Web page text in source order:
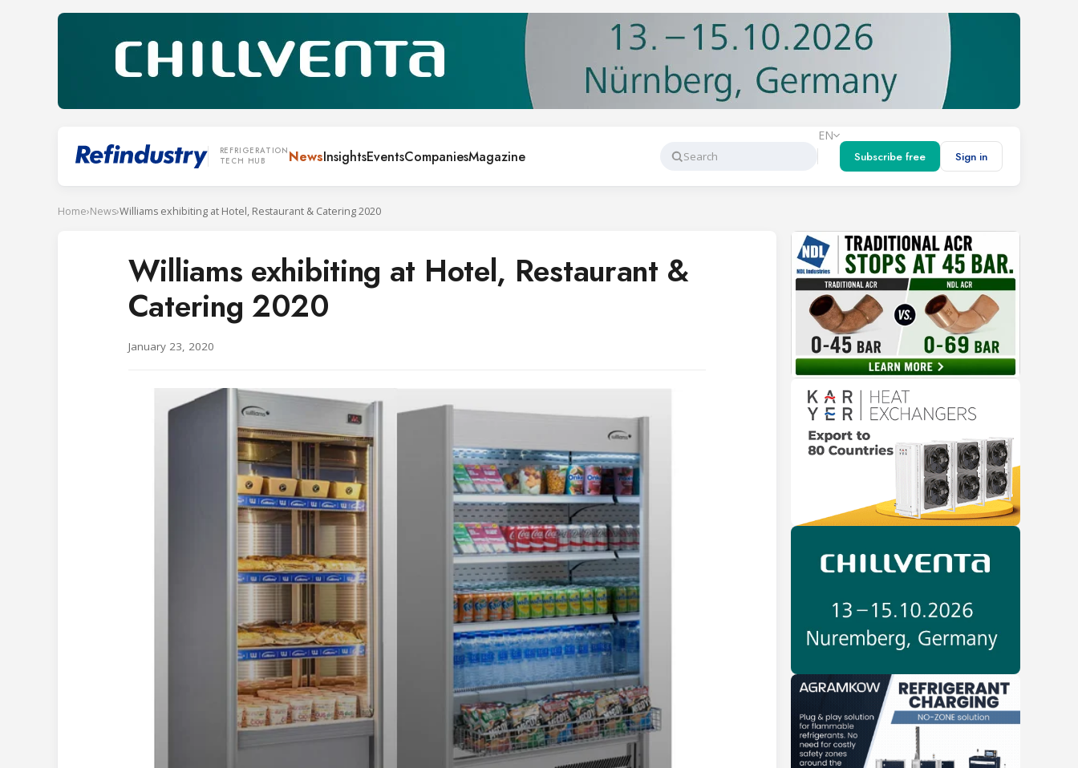
REFRIGERATION
TECH HUB
NewsInsightsEventsCompaniesMagazine
Search
EN
Subscribe free
Sign in
Home›News›Williams exhibiting at Hotel, Restaurant & Catering 2020
Williams exhibiting at Hotel, Restaurant &
Catering 2020
January 23, 2020